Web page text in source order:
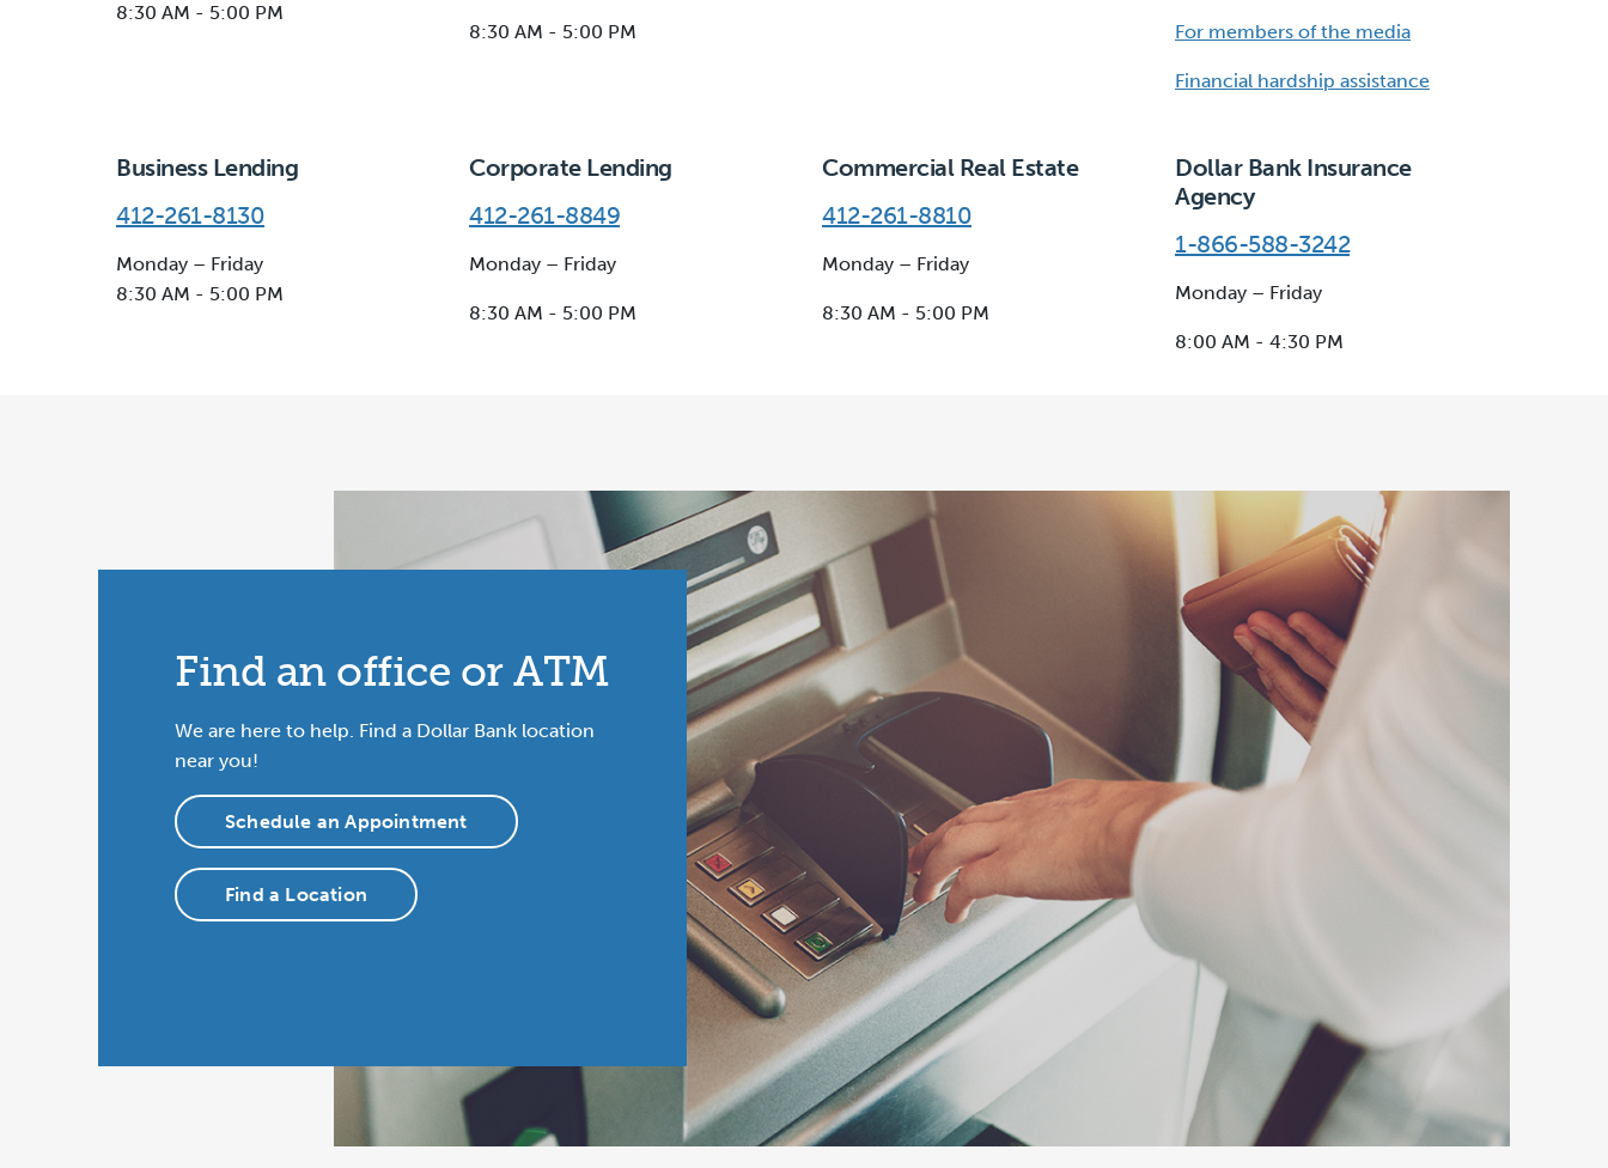
8:30 AM - 5:00 PM
8:30 AM - 5:00 PM For members of the media
Financial hardship assistance
Business Lending
412-261-8130
Monday – Friday
8:30 AM - 5:00 PM
Corporate Lending
412-261-8849
Monday – Friday
8:30 AM - 5:00 PM
Commercial Real Estate
412-261-8810
Monday – Friday
8:30 AM - 5:00 PM
Dollar Bank Insurance
Agency
1-866-588-3242
Monday – Friday
8:00 AM - 4:30 PM
Find an office or ATM
We are here to help. Find a Dollar Bank location
near you!
Schedule an Appointment
Find a Location